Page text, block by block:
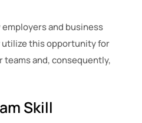
employers and business
this opportunity for
and, consequently,
Skill